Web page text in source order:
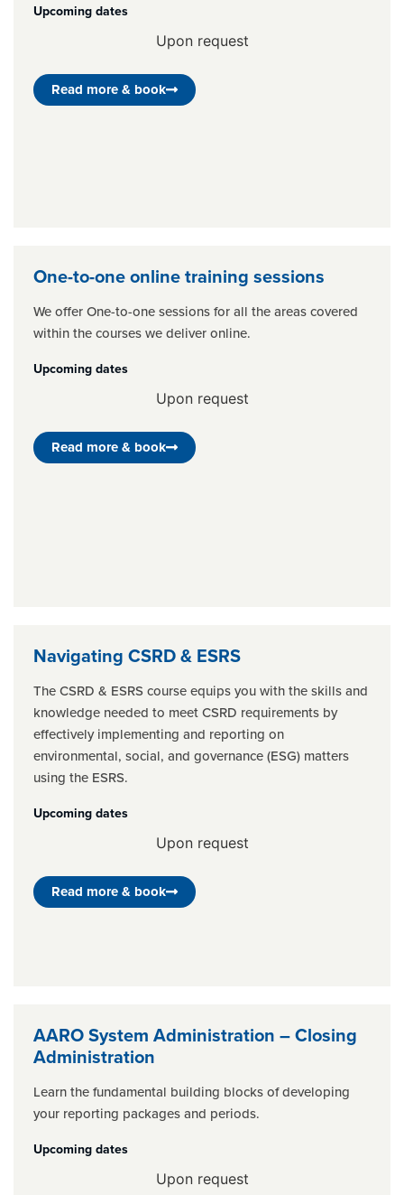
Upcoming dates
Upon request
Read more & book
One-to-one online training sessions
We offer One-to-one sessions for all the areas covered
within the courses we deliver online.
Upcoming dates
Upon request
Read more & book
Navigating CSRD & ESRS
The CSRD & ESRS course equips you with the skills and
knowledge needed to meet CSRD requirements by
effectively implementing and reporting on
environmental, social, and governance (ESG) matters
using the ESRS.
Upcoming dates
Upon request
Read more & book
AARO System Administration – Closing
Administration
Learn the fundamental building blocks of developing
your reporting packages and periods.
Upcoming dates
Upon request